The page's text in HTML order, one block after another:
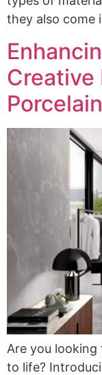
they also come
Creative
Porcelain
Are you
to life?